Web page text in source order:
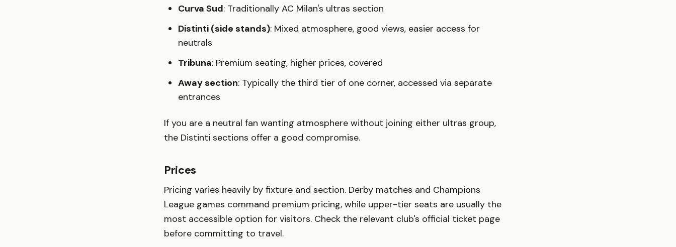
Curva Sud: Traditionally AC Milan's ultras section
Distinti (side stands): Mixed atmosphere, good views, easier access for
neutrals
Tribuna: Premium seating, higher prices, covered
Away section: Typically the third tier of one corner, accessed via separate
entrances
If you are a neutral fan wanting atmosphere without joining either ultras group,
the Distinti sections offer a good compromise.
Prices
Pricing varies heavily by fixture and section. Derby matches and Champions
League games command premium pricing, while upper-tier seats are usually the
most accessible option for visitors. Check the relevant club's official ticket page
before committing to travel.